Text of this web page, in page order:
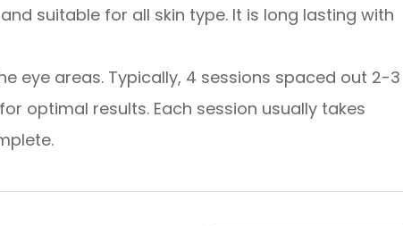
and suitable for all skin type. It is long lasting with
eye areas. Typically, 4 sessions spaced out 2-3
optimal results. Each session usually takes